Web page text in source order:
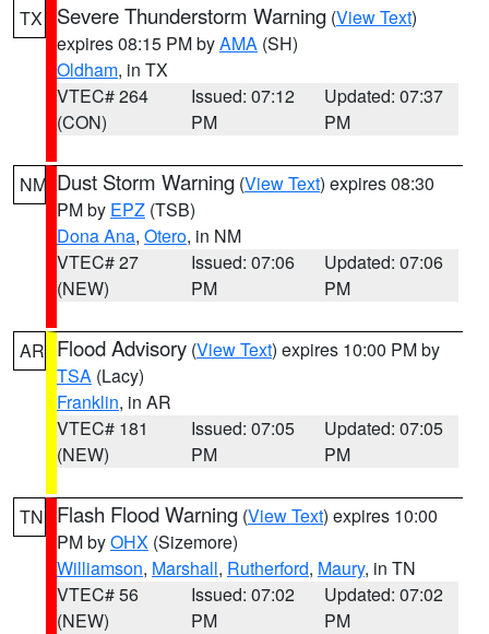
TX Severe Thunderstorm Warning (View Text)
expires 08:15 PM byAMA (SH)
Oldham, in TX
VTEC# 264
(CON)
Issued: 07:12
PM
Updated: 07:37
PM
NM Dust Storm Warning (View Text) expires 08:30
PM by EPZ (TSB)
Dona Ana, Otero, in NM
VTEC# 27
(NEW)
Issued: 07:06
PM
Updated: 07:06
PM
AR Flood Advisory (View Text) expires 10:00 PM by
TSA (Lacy)
Franklin, in AR
VTEC# 181
(NEW)
Issued: 07:05
PM
Updated: 07:05
PM
TN Flash Flood Warning (View Text) expires 10:00
PM byOHX (Sizemore)
Williamson, Marshall, Rutherford, Maury, in TN
VTEC# 56
(NEW)
Issued: 07:02
PM
Updated: 07:02
PM